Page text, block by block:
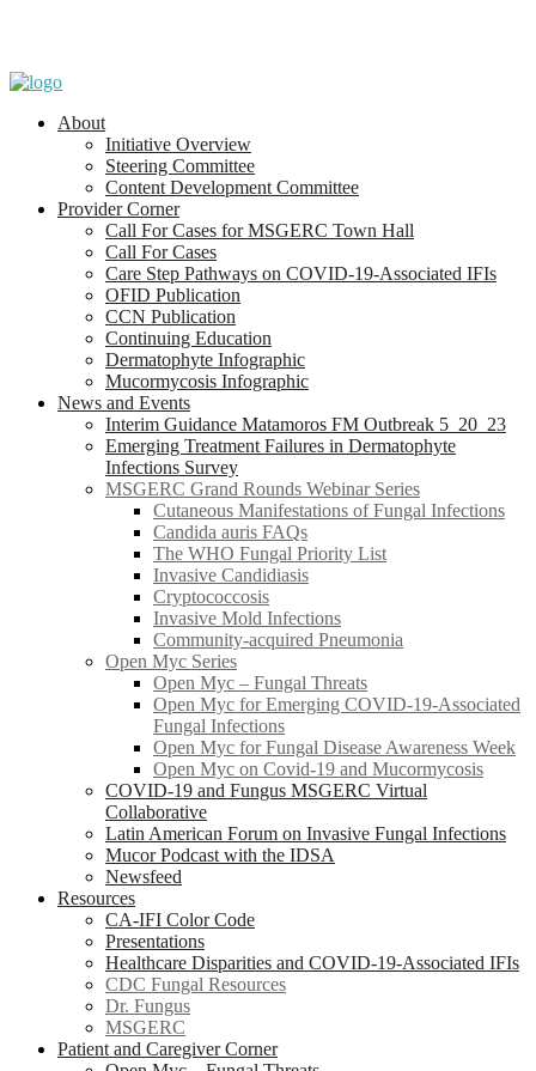
About
Initiative Overview
Steering Committee
Content Development Committee
Provider Corner
Call For Cases for MSGERC Town Hall
Call For Cases
Care Step Pathways on COVID-19-Associated IFIs
OFID Publication
CCN Publication
Continuing Education
Dermatophyte Infographic
Mucormycosis Infographic
News and Events
Interim Guidance Matamoros FM Outbreak 5_20_23
Emerging Treatment Failures in Dermatophyte
Infections Survey
MSGERC Grand Rounds Webinar Series
Cutaneous Manifestations of Fungal Infections
Candida auris FAQs
The WHO Fungal Priority List
Invasive Candidiasis
Cryptococcosis
Invasive Mold Infections
Community-acquired Pneumonia
Open Myc Series
Open Myc – Fungal Threats
Open Myc for Emerging COVID-19-Associated
Fungal Infections
Open Myc for Fungal Disease Awareness Week
Open Myc on Covid-19 and Mucormycosis
COVID-19 and Fungus MSGERC Virtual
Collaborative
Latin American Forum on Invasive Fungal Infections
Mucor Podcast with the IDSA
Newsfeed
Resources
CA-IFI Color Code
Presentations
Healthcare Disparities and COVID-19-Associated IFIs
CDC Fungal Resources
Dr. Fungus
MSGERC
Patient and Caregiver Corner